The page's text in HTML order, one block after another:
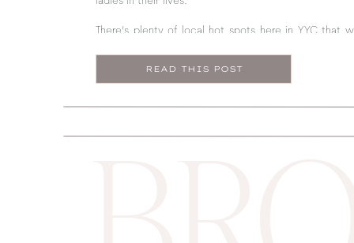
READ THIS POST
There’s plenty of local hot spots here in YYC that
pampering to shopping, this guide has got you